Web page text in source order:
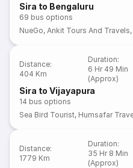
Sira to Bengaluru
69 bus options
NueGo,Ankit Tours And Travels,
Distance:
404 Km
Duration:
6 Hr 49 Min
(Approx)
Sira to Vijayapura
14 bus options
Sea Bird Tourist, Humsafar
Distance:
1779 Km
Duration:
35 Hr 8 Min
(Approx)